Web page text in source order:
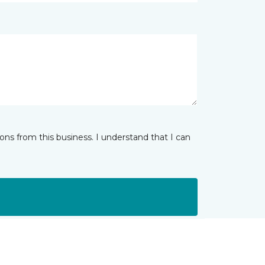
from this business. I understand that I can